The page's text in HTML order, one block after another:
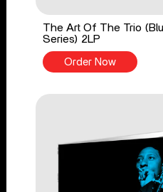
The Art Of The Trio
Series) 2LP
Order Now